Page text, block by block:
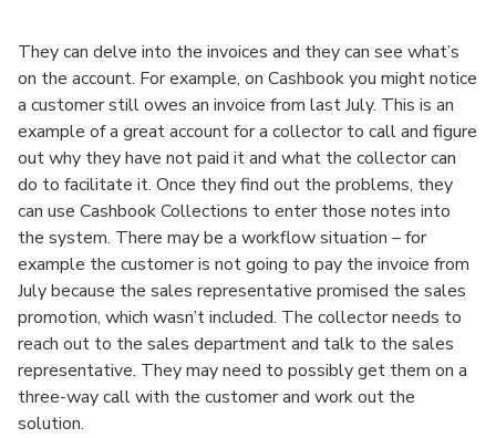
They can delve into the invoices and they can see what’s
on the account. For example, on Cashbook you might notice
a customer still owes an invoice from last July. This is an
example of a great account for a collector to call and figure
out why they have not paid it and what the collector can
do to facilitate it. Once they find out the problems, they
can use Cashbook Collections to enter those notes into
the system. There may be a workflow situation – for
example the customer is not going to pay the invoice from
July because the sales representative promised the sales
promotion, which wasn’t included. The collector needs to
reach out to the sales department and talk to the sales
representative. They may need to possibly get them on a
three-way call with the customer and work out the
solution.